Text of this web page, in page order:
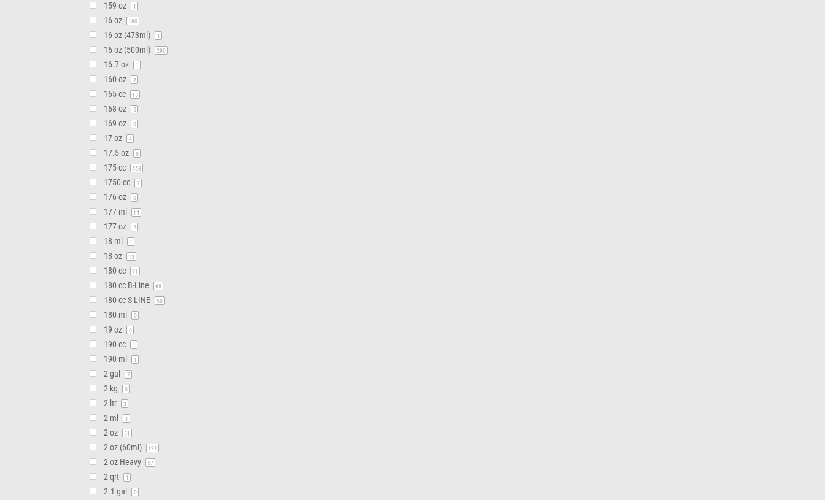
159 oz 1
16 oz 180
16 oz (473ml) 1
16 oz (500ml) 290
16.7 oz 1
160 oz 7
165 cc 15
168 oz 0
169 oz 0
17 oz 4
17.5 oz 0
175 cc 558
1750 cc 7
176 oz 0
177 ml 14
177 oz 2
18 ml 1
18 oz 13
180 cc 71
180 cc B-Line 68
180 cc S LINE 50
180 ml 0
19 oz 0
190 cc 1
190 ml 1
2 gal 7
2 kg 0
2 ltr 3
2 ml 1
2 oz 51
2 oz (60ml) 191
2 oz Heavy 57
2 qrt 1
2.1 gal 0